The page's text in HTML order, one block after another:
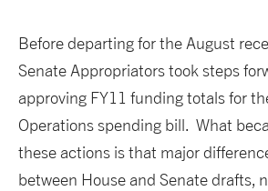
Before departing for the August
Senate Appropriators took steps
approving FY11 funding totals for
Operations spending bill. What
these actions is that major
between House and Senate drafts,